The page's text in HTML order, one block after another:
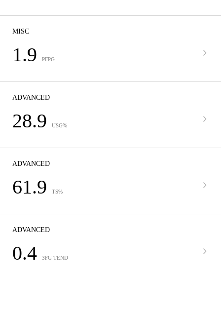
MISC
1.9 PFPG
ADVANCED
28.9 USG%
ADVANCED
61.9 TS%
ADVANCED
0.4 3FG TEND